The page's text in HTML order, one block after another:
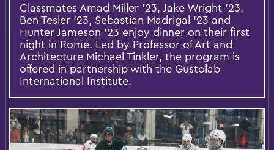
Classmates Amad Miller '23, Jake Wright '23,
Ben Tesler '23, Sebastian Madrigal '23 and
Hunter Jameson '23 enjoy dinner on their first
night in Rome. Led by Professor of Art and
Architecture Michael Tinkler, the program is
offered in partnership with the Gustolab
International Institute.